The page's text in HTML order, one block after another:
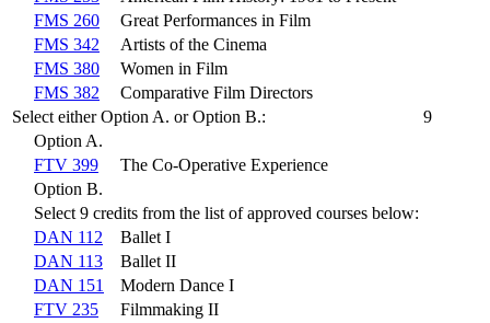
FMS 260
Great Performances in Film
FMS 342
Artists of the Cinema
FMS 380
Women in Film
FMS 382
Comparative Film Directors
Select either Option A. or Option B.:
9
Option A.
FTV 399
The Co-Operative Experience
Option B.
Select 9 credits from the list of approved courses below:
DAN 112
Ballet I
DAN 113
Ballet II
DAN 151
Modern Dance I
FTV 235
Filmmaking II